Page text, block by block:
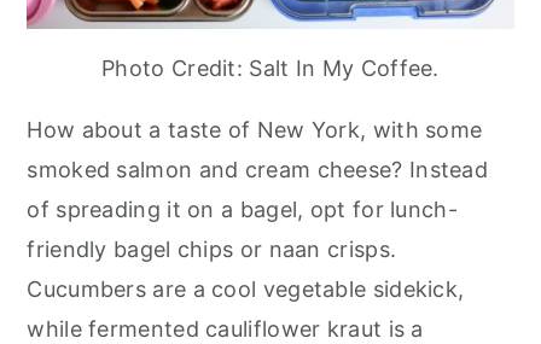
Photo Credit: Salt In My Coffee.
How about a taste of New York, with some
smoked salmon and cream cheese? Instead
of spreading it on a bagel, opt for lunch-
friendly bagel chips or naan crisps.
Cucumbers are a cool vegetable sidekick,
while fermented cauliflower kraut is a